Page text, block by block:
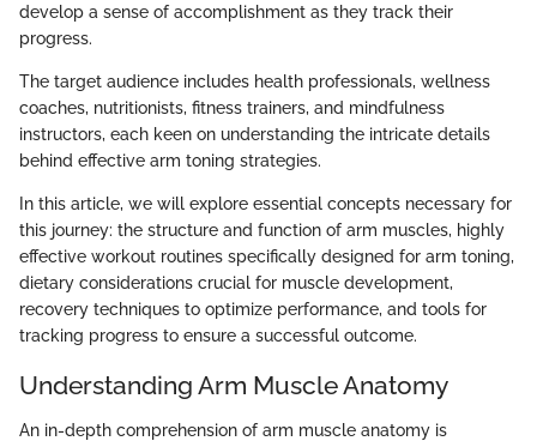
develop a sense of accomplishment as they track their
progress.
The target audience includes health professionals, wellness
coaches, nutritionists, fitness trainers, and mindfulness
instructors, each keen on understanding the intricate details
behind effective arm toning strategies.
In this article, we will explore essential concepts necessary for
this journey: the structure and function of arm muscles, highly
effective workout routines specifically designed for arm toning,
dietary considerations crucial for muscle development,
recovery techniques to optimize performance, and tools for
tracking progress to ensure a successful outcome.
Understanding Arm Muscle Anatomy
An in-depth comprehension of arm muscle anatomy is